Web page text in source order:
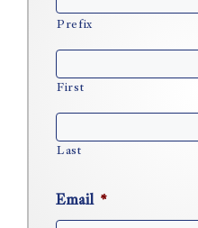
Prefix
First
Last
Email *